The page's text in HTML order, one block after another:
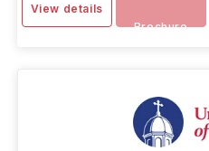
View details
Brochure